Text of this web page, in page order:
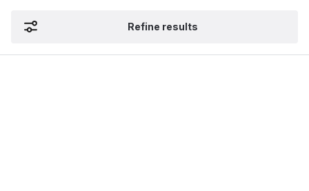
Refine results